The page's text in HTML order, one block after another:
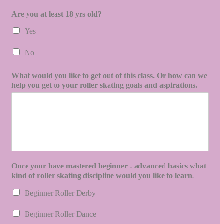
Are you at least 18 yrs old?
Yes
No
What would you like to get out of this class. Or how can we
help you get to your roller skating goals and aspirations.
Once your have mastered beginner - advanced basics what
kind of roller skating discipline would you like to learn.
Beginner Roller Derby
Beginner Roller Dance